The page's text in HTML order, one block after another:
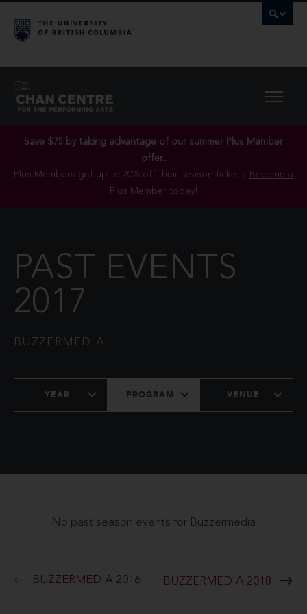
Save $75 by taking advantage of our summer Plus Member
offer..
Plus Members get up to 20% off their season tickets. Become a
Plus Member today!
PAST EVENTS
2017
BUZZERMEDIA
YEAR PROGRAM VENUE
No past season events for Buzzermedia
BUZZERMEDIA 2016 BUZZERMEDIA 2018